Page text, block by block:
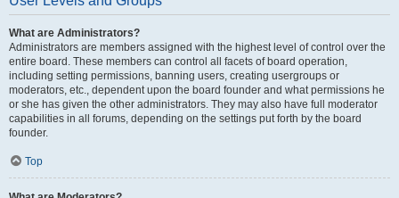
What are Administrators?
Administrators are members assigned with the highest level of control over the
entire board. These members can control all facets of board operation,
including setting permissions, banning users, creating usergroups or
moderators, etc., dependent upon the board founder and what permissions he
or she has given the other administrators. They may also have full moderator
capabilities in all forums, depending on the settings put forth by the board
founder.
Top